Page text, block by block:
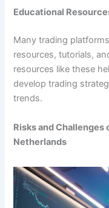
Educational
Many trading
resources, tutorials,
resources like these
develop trading
trends.
Risks and
Netherlands